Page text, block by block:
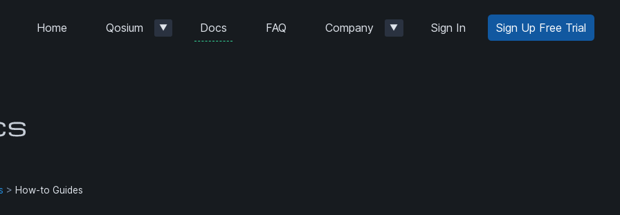
Home Qosium ▼ Docs FAQ Company ▼ Sign In Sign Up Free Trial
> How-to Guides